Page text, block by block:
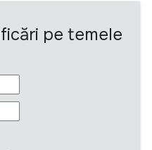
pe temele